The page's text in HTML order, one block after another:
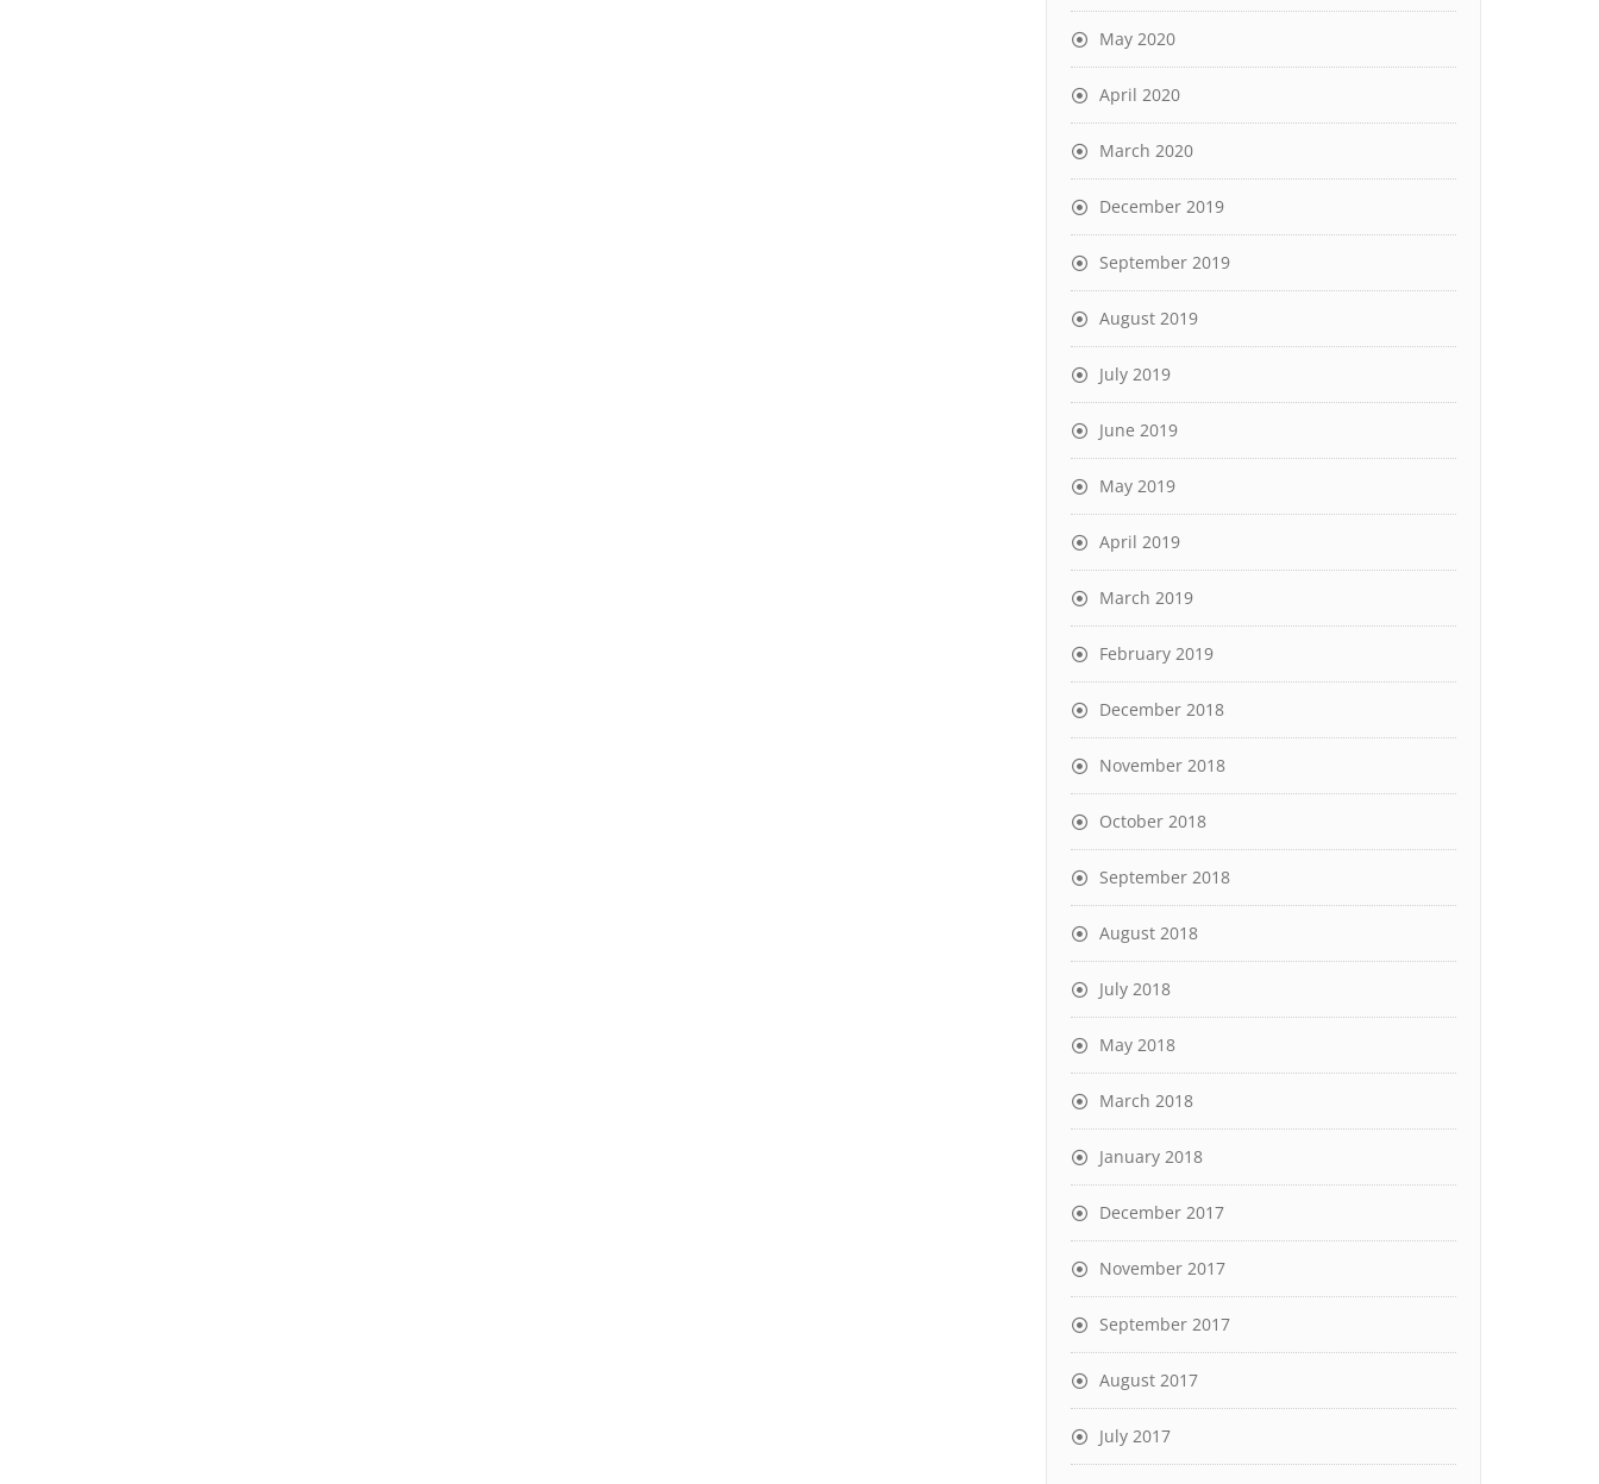
May 2020
April 2020
March 2020
December 2019
September 2019
August 2019
July 2019
June 2019
May 2019
April 2019
March 2019
February 2019
December 2018
November 2018
October 2018
September 2018
August 2018
July 2018
May 2018
March 2018
January 2018
December 2017
November 2017
September 2017
August 2017
July 2017